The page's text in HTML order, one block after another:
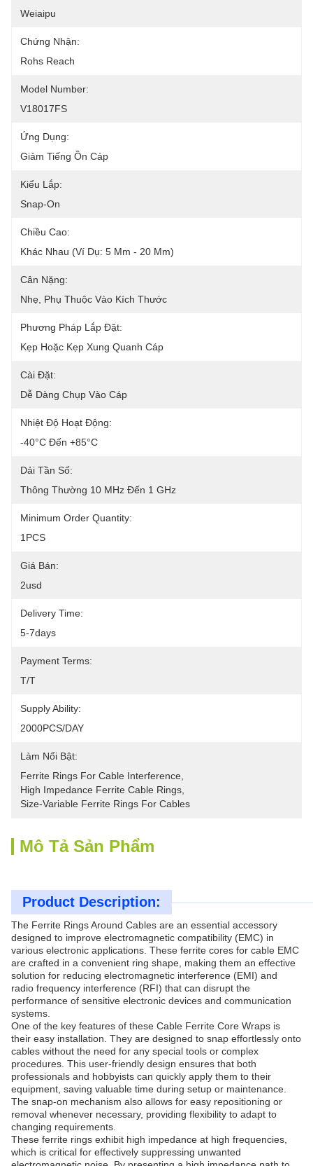
Weiaipu
Chứng Nhận:
Rohs Reach
Model Number:
V18017FS
Ứng Dụng:
Giảm Tiếng Ồn Cáp
Kiểu Lắp:
Snap-On
Chiều Cao:
Khác Nhau (ví Dụ: 5 Mm - 20 Mm)
Cân Nặng:
Nhẹ, Phụ Thuộc Vào Kích Thước
Phương Pháp Lắp Đặt:
Kẹp Hoặc Kẹp Xung Quanh Cáp
Cài Đặt:
Dễ Dàng Chụp Vào Cáp
Nhiệt Độ Hoạt Động:
-40°C Đến +85°C
Dải Tần Số:
Thông Thường 10 MHz Đến 1 GHz
Minimum Order Quantity:
1PCS
Giá Bán:
2usd
Delivery Time:
5-7days
Payment Terms:
T/T
Supply Ability:
2000PCS/DAY
Làm Nổi Bật:
Ferrite Rings For Cable Interference
High Impedance Ferrite Cable Rings
Size-Variable Ferrite Rings For Cables
Mô Tả Sản Phẩm
Product Description:
The Ferrite Rings Around Cables are an essential accessory
designed to improve electromagnetic compatibility (EMC) in
various electronic applications. These ferrite cores for cable EMC
are crafted in a convenient ring shape, making them an effective
solution for reducing electromagnetic interference (EMI) and
radio frequency interference (RFI) that can disrupt the
performance of sensitive electronic devices and communication
systems.
One of the key features of these Cable Ferrite Core Wraps is
their easy installation. They are designed to snap effortlessly onto
cables without the need for any special tools or complex
procedures. This user-friendly design ensures that both
professionals and hobbyists can quickly apply them to their
equipment, saving valuable time during setup or maintenance.
The snap-on mechanism also allows for easy repositioning or
removal whenever necessary, providing flexibility to adapt to
changing requirements.
These ferrite rings exhibit high impedance at high frequencies,
which is critical for effectively suppressing unwanted